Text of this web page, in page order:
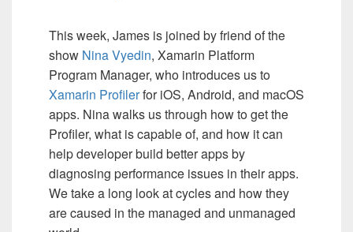
This week, James is joined by friend of the
show Nina Vyedin, Xamarin Platform
Program Manager, who introduces us to
Xamarin Profilerfor iOS, Android, and macOS
apps. Nina walks us through how to get the
Profiler, what is capable of, and how it can
help developer build better apps by
diagnosing performance issues in their apps.
We take a long look at cycles and how they
are caused in the managed and unmanaged